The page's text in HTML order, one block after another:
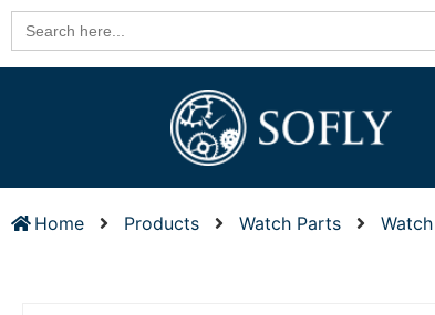
Search
for:
Home Products Watch Parts